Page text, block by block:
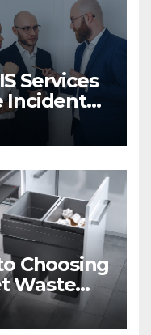
Services
Incident
Choosing
Waste